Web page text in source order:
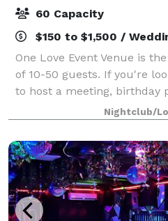
60 Capacity
$150 to $1,500 /
One Love Event Venue is
of 10-50 guests. If you're
to host a meeting, birthday
gender reveal, small
memorial or something
Nightclub/